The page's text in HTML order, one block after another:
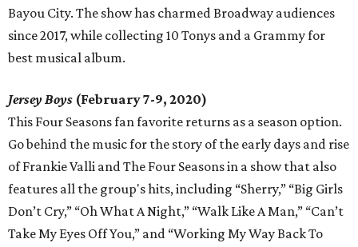
Bayou City. The show has charmed Broadway audiences
since 2017, while collecting 10 Tonys and a Grammy for
best musical album.
Jersey Boys (February 7-9, 2020)
This Four Seasons fan favorite returns as a season option.
Go behind the music for the story of the early days and rise
of Frankie Valli and The Four Seasons in a show that also
features all the group's hits, including “Sherry,” “Big Girls
Don’t Cry,” “Oh What A Night,” “Walk Like A Man,” “Can’t
Take My Eyes Off You,” and “Working My Way Back To